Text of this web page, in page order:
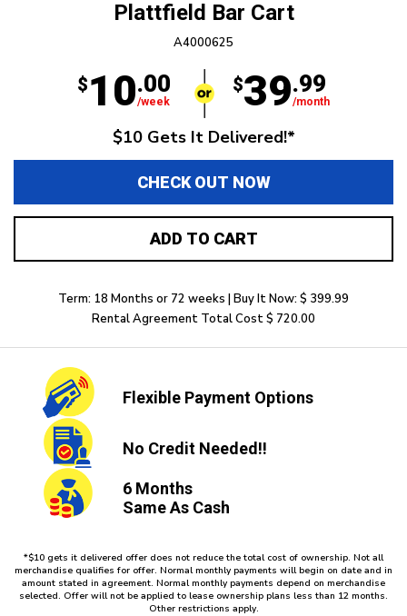
Plattfield Bar Cart
A4000625
$10.00
/week
$39.99
/month
$10 Gets It Delivered!*
CHECK OUT NOW
ADD TO CART
Term: 18 Months or 72 weeks | Buy It Now: $ 399.99
Rental Agreement Total Cost $ 720.00
Flexible Payment Options
No Credit Needed!!
6 Months
Same As Cash
*$10 gets it delivered offer does not reduce the total cost of ownership. Not all
merchandise qualifies for offer. Normal monthly payments will begin on date and in
amount stated in agreement. Normal monthly payments depend on merchandise
selected. Offer will not be applied to lease ownership plans less than 12 months.
Other restrictions apply.